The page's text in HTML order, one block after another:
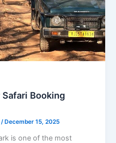
Booking
/December 15, 2025
is one of the most